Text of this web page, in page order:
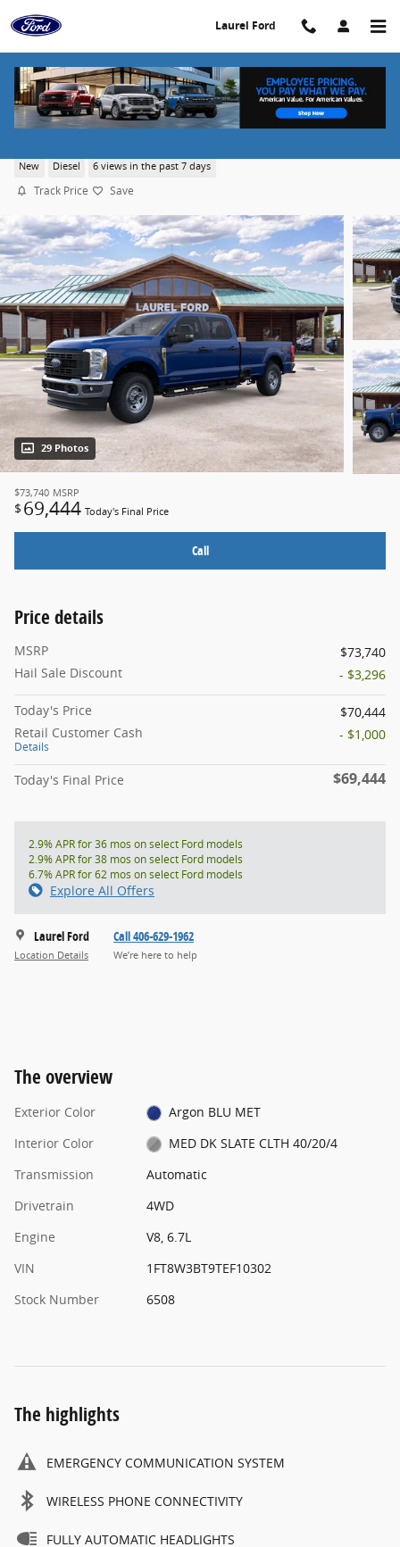
Laurel Ford
New Diesel 6 views in the past 7 days
Track Price Save
29 Photos
$73,740 MSRP
$ 69,444 Today's Final Price
Call
Price details
MSRP
$73,740
Hail Sale Discount
- $3,296
Today's Price
$70,444
Retail Customer Cash
Details
- $1,000
Today's Final Price $69,444
2.9% APR for 36 mos on select Ford models
2.9% APR for 38 mos on select Ford models
6.7% APR for 62 mos on select Ford models
Explore All Offers
Laurel Ford
Location Details
Call 406-629-1962
We’re here to help
The overview
Exterior Color
Argon BLU MET
Interior Color
MED DK SLATE CLTH 40/20/4
Transmission
Automatic
Drivetrain
4WD
Engine
V8, 6.7L
VIN
1FT8W3BT9TEF10302
Stock Number
6508
The highlights
EMERGENCY COMMUNICATION SYSTEM
WIRELESS PHONE CONNECTIVITY
FULLY AUTOMATIC HEADLIGHTS